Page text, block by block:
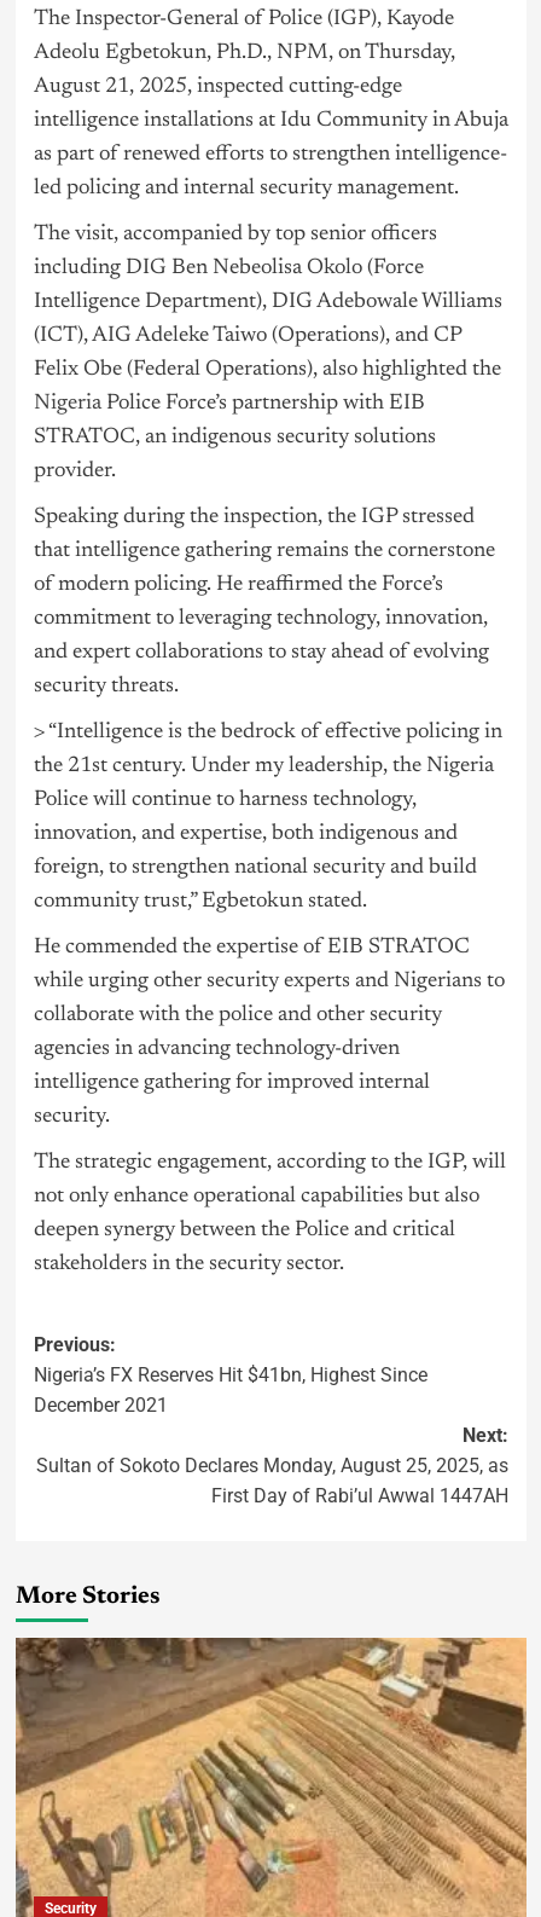
The Inspector-General of Police (IGP), Kayode
Adeolu Egbetokun, Ph.D., NPM, on Thursday,
August 21, 2025, inspected cutting-edge
intelligence installations at Idu Community in Abuja
as part of renewed efforts to strengthen intelligence-
led policing and internal security management.
The visit, accompanied by top senior officers
including DIG Ben Nebeolisa Okolo (Force
Intelligence Department), DIG Adebowale Williams
(ICT), AIG Adeleke Taiwo (Operations), and CP
Felix Obe (Federal Operations), also highlighted the
NigeriaPolice Force’s partnership with EIB
STRATOC, an indigenous security solutions
provider.
Speaking during the inspection, the IGP stressed
that intelligence gathering remains the cornerstone
of modern policing. He reaffirmed the Force’s
commitment to leveraging technology, innovation,
and expert collaborations to stay ahead of evolving
security threats.
> “Intelligence is the bedrock of effective policing in
the 21st century. Under my leadership, the Nigeria
Police will continue to harness technology,
innovation, and expertise, both indigenous and
foreign, to strengthen national security and build
community trust,” Egbetokun stated.
He commended the expertise of EIB STRATOC
while urging other security experts and Nigerians to
collaborate with the police and other security
agencies in advancing technology-driven
intelligence gathering for improved internal
security.
The strategic engagement, according to the IGP, will
not only enhance operational capabilities but also
deepen synergy between the Police and critical
stakeholders in the security sector.
Previous:
Nigeria’s FX Reserves Hit $41bn, Highest Since
December 2021
Next:
Sultan of Sokoto Declares Monday, August 25, 2025, as
First Day of Rabi’ul Awwal 1447AH
More Stories
Security